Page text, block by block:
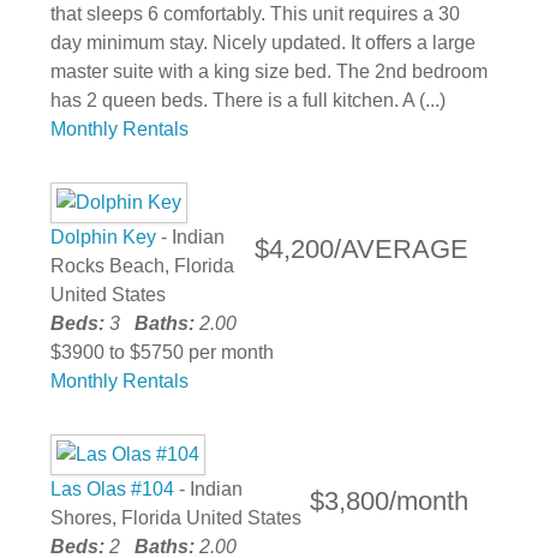
that sleeps 6 comfortably. This unit requires a 30
day minimum stay. Nicely updated. It offers a large
master suite with a king size bed. The 2nd bedroom
has 2 queen beds. There is a full kitchen. A (...)
Monthly Rentals
$4,200/AVERAGE
Dolphin Key - Indian
Rocks Beach, Florida
United States
Beds: 3 Baths: 2.00
$3900 to $5750 per month
Monthly Rentals
$3,800/month
Las Olas #104 - Indian
Shores, Florida United States
Beds: 2 Baths: 2.00